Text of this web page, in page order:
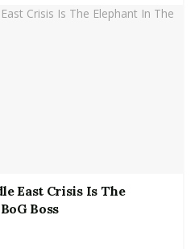
East Crisis Is The
Boss